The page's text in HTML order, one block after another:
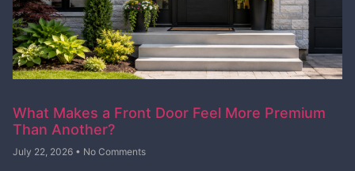
What Makes a Front Door Feel More Premium
Than Another?
July 22, 2026 No Comments